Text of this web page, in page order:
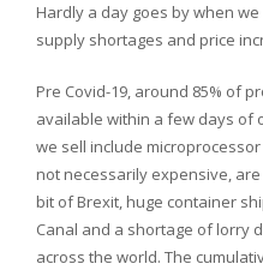
Hardly a day goes by when
supply shortages and price
Pre Covid-19, around 85% of
available within a few days of
we sell include
not necessarily expensive,
bit of Brexit, huge container
Canal and a shortage of lorry
across the world. The